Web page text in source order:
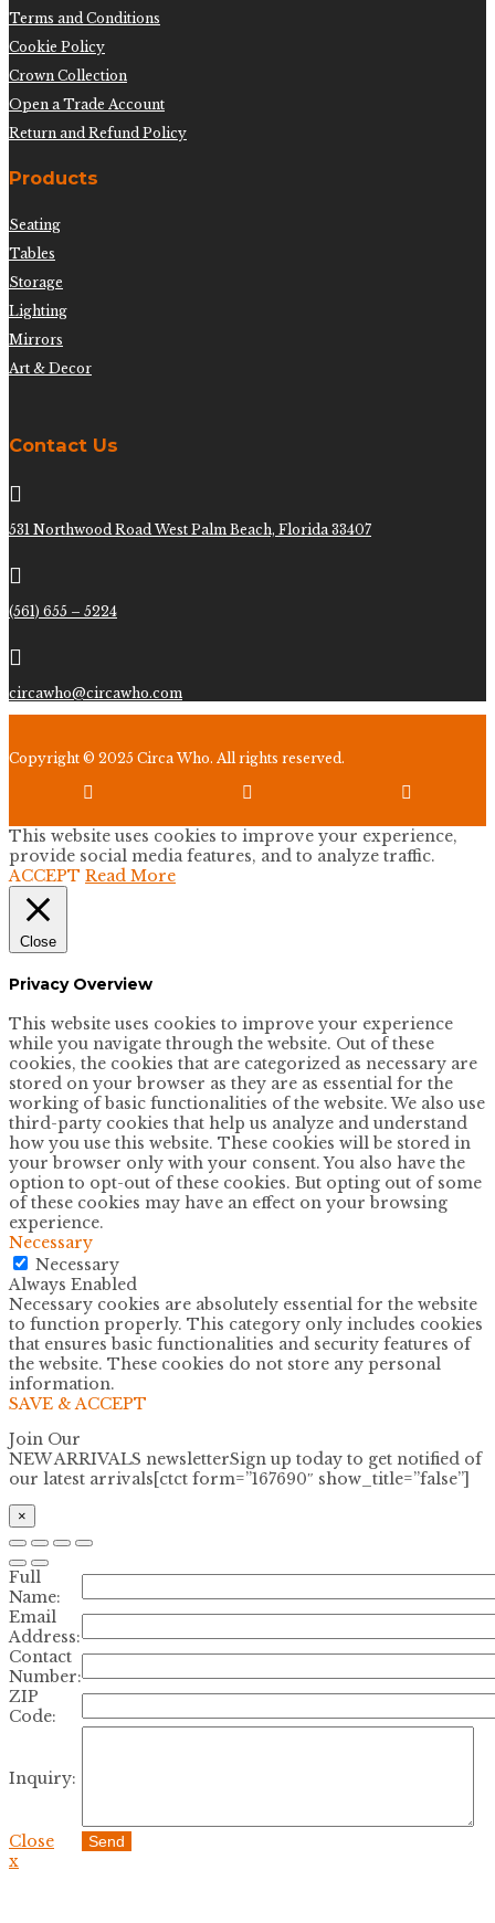
Terms and Conditions
Cookie Policy
Crown Collection
Open a Trade Account
Return and Refund Policy
Products
Seating
Tables
Storage
Lighting
Mirrors
Art & Decor
Contact Us

531 Northwood Road West Palm Beach, Florida 33407

(561) 655 – 5224

circawho@circawho.com
Copyright © 2025 Circa Who. All rights reserved.
  
This website uses cookies to improve your experience,
provide social media features, and to analyze traffic.
ACCEPT Read More
Close
Privacy Overview
This website uses cookies to improve your experience
while you navigate through the website. Out of these
cookies, the cookies that are categorized as necessary are
stored on your browser as they are as essential for the
working of basic functionalities of the website. We also use
third-party cookies that help us analyze and understand
how you use this website. These cookies will be stored in
your browser only with your consent. You also have the
option to opt-out of these cookies. But opting out of some
of these cookies may have an effect on your browsing
experience.
Necessary
Necessary
Always Enabled
Necessary cookies are absolutely essential for the website
to function properly. This category only includes cookies
that ensures basic functionalities and security features of
the website. These cookies do not store any personal
information.
SAVE & ACCEPT
Join Our
NEW ARRIVALS newsletterSign up today to get notified of
our latest arrivals[ctct form=”167690″ show_title=”false”]
×
Full
Name:
Email
Address:
Contact
Number:
ZIP
Code:
Inquiry:
Close Send
x